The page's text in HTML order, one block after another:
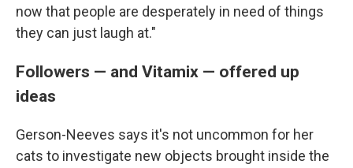
now that people are desperately in need of things
they can just laugh at."
Followers — and Vitamix — offered up
ideas
Gerson-Neeves says it's not uncommon for her
cats to investigate new objects brought inside the